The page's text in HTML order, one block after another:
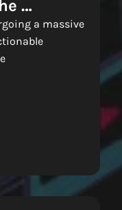
(GEO)
a massive